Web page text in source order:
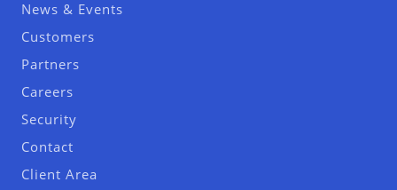
News & Events
Customers
Partners
Careers
Security
Contact
Client Area